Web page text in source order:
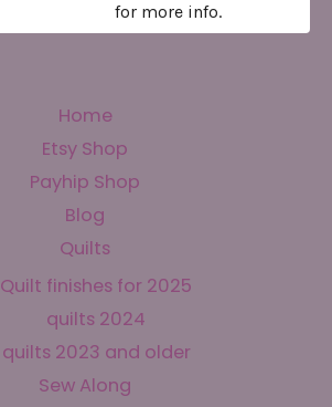
for more info.
Home
Etsy Shop
Payhip Shop
Blog
Quilts
Quilt finishes for 2025
quilts 2024
quilts 2023 and older
Sew Along